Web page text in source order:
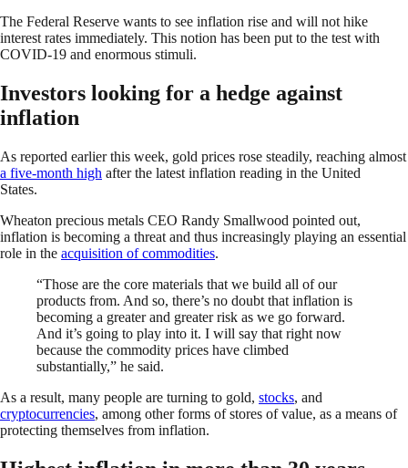
The Federal Reserve wants to see inflation rise and will not hike
interest rates immediately. This notion has been put to the test with
COVID-19 and enormous stimuli.
Investors looking for a hedge against
inflation
As reported earlier this week, gold prices rose steadily, reaching almost
a five-month high after the latest inflation reading in the United
States.
Wheaton precious metals CEO Randy Smallwood pointed out,
inflation is becoming a threat and thus increasingly playing an essential
role in the acquisition of commodities.
“Those are the core materials that we build all of our
products from. And so, there’s no doubt that inflation is
becoming a greater and greater risk as we go forward.
And it’s going to play into it. I will say that right now
because the commodity prices have climbed
substantially,” he said.
As a result, many people are turning to gold, stocks, and
cryptocurrencies, among other forms of stores of value, as a means of
protecting themselves from inflation.